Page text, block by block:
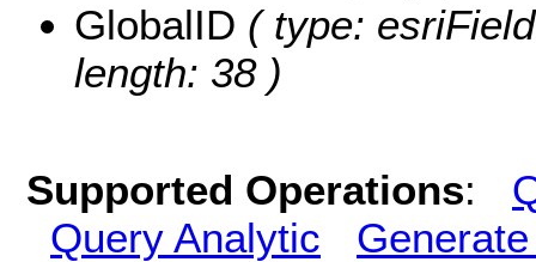
GlobalID ( type:
length: 38 )
Supported Operations:
Query Analytic